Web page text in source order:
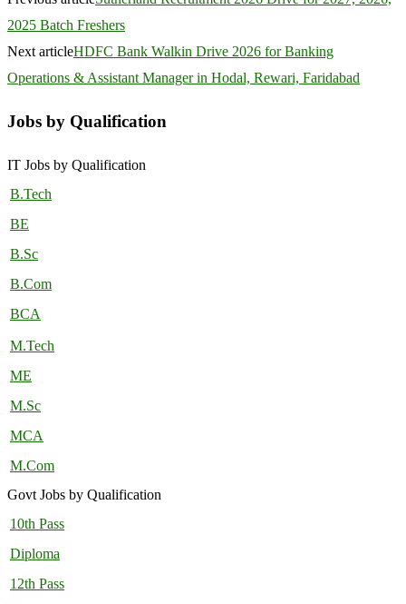
2025 Batch Freshers
Next articleHDFC Bank Walkin Drive 2026 for Banking
Operations & Assistant Manager in Hodal, Rewari, Faridabad
Jobs by Qualification
IT Jobs by Qualification
B.Tech
BE
B.Sc
B.Com
BCA
M.Tech
ME
M.Sc
MCA
M.Com
Govt Jobs by Qualification
10th Pass
Diploma
12th Pass